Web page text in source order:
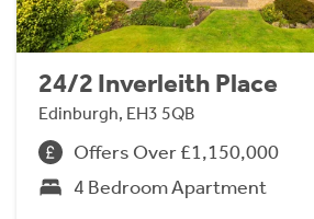
24/2 Inverleith Place
Edinburgh, EH3 5QB
Offers Over £1,150,000
4 Bedroom Apartment